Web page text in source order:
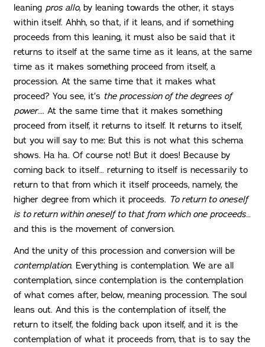
leaning pros allo, by leaning towards the other, it stays
within itself. Ahhh, so that, if it leans, and if something
proceeds from this leaning, it must also be said that it
returns to itself at the same time as it leans, at the same
time as it makes something proceed from itself, a
procession. At the same time that it makes what
proceed? You see, it’s the procession of the degrees of
power…. At the same time that it makes something
proceed from itself, it returns to itself. It returns to itself,
but you will say to me: But this is not what this schema
shows. Ha ha. Of course not! But it does! Because by
coming back to itself… returning to itself is necessarily to
return to that from which it itself proceeds, namely, the
higher degree from which it proceeds. To return to oneself
is to return within oneself to that from which one proceeds…
and this is the movement of conversion.
And the unity of this procession and conversion will be
contemplation. Everything is contemplation. We are all
contemplation, since contemplation is the contemplation
of what comes after, below, meaning procession. The soul
leans out. And this is the contemplation of itself, the
return to itself, the folding back upon itself, and it is the
contemplation of what it proceeds from, that is to say the